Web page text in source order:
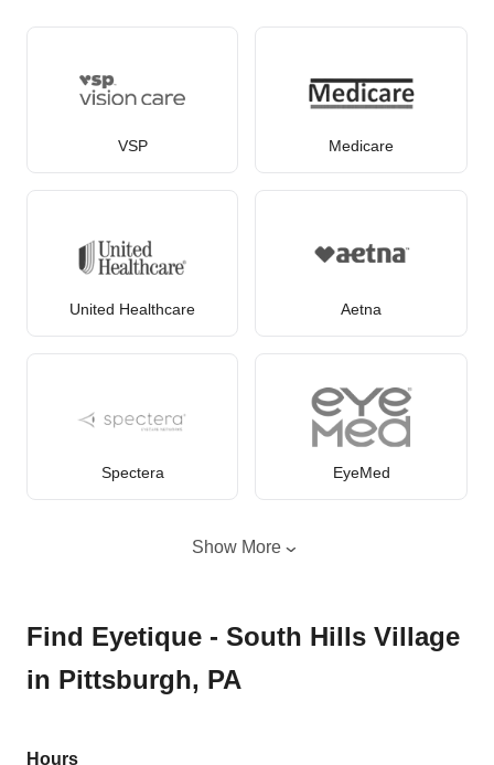
VSP Medicare
United Healthcare Aetna
Spectera EyeMed
Show More
Find Eyetique - South Hills Village
in Pittsburgh, PA
Hours